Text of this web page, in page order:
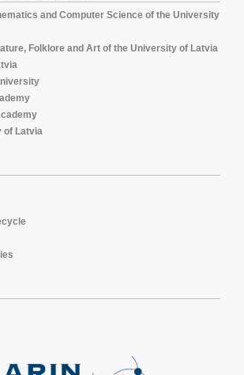
and Computer Science of the University
Folklore and Art of the University of Latvia
of Latvia